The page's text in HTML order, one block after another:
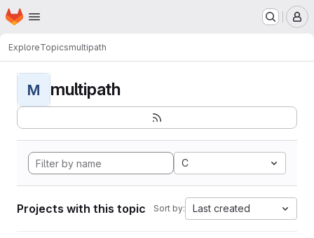
Skip to main content
Homepage
ExploreTopicsmultipath
M multipath
C
Projects with this topic Sort by: Last created